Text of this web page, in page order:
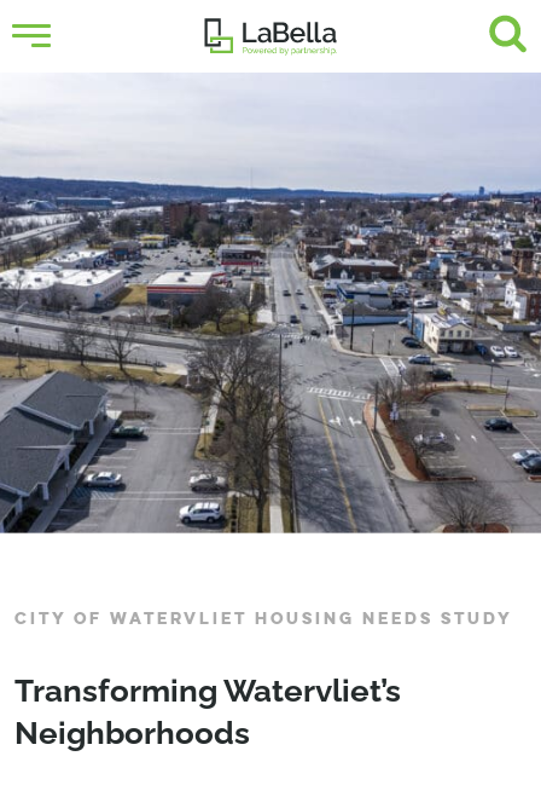
CITY OF WATERVLIET HOUSING NEEDS STUDY
Transforming Watervliet’s
Neighborhoods